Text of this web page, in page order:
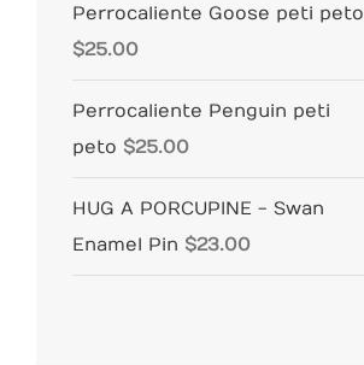
Perrocaliente Goose peti peto
$25.00
Perrocaliente Penguin peti
peto $25.00
HUG A PORCUPINE - Swan
Enamel Pin $23.00